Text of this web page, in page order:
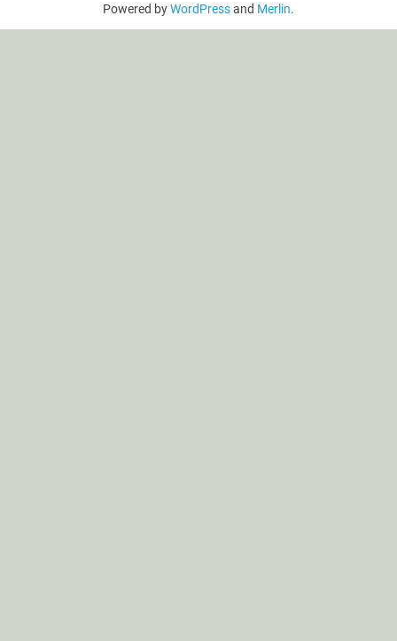
Powered byWordPressand Merlin.